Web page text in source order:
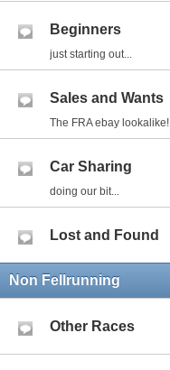
Beginners
just starting out...
Sales and Wants
The FRA ebay lookalike!
Car Sharing
doing our bit...
Lost and Found
Non Fellrunning
Other Races